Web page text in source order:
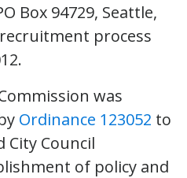
Box 94729, Seattle,
process
was
Ordinance 123052 to
City Council
of policy and